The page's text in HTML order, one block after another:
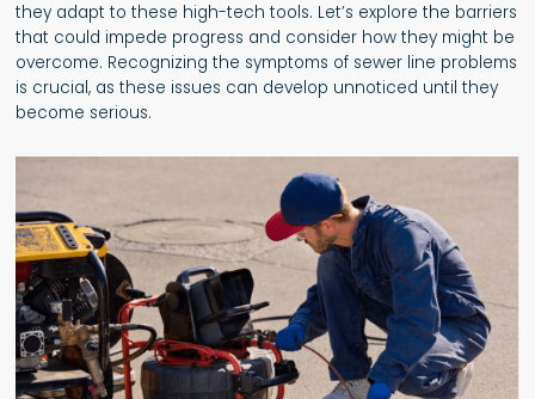
they adapt to these high-tech tools. Let’s explore the barriers
that could impede progress and consider how they might be
overcome. Recognizing the symptoms of sewer line problems
is crucial, as these issues can develop unnoticed until they
become serious.